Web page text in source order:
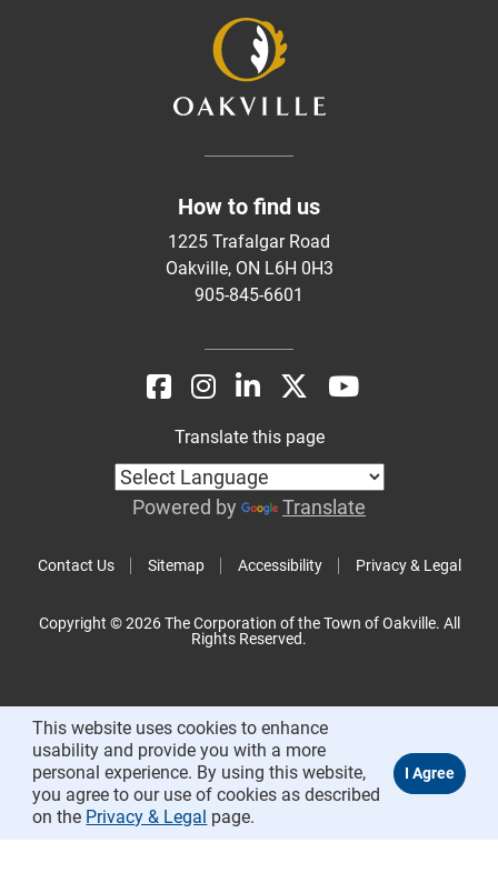
How to find us
1225 Trafalgar Road
Oakville, ON L6H 0H3
905-845-6601
Contact Us Sitemap Accessibility Privacy & Legal
Translate this page
Powered by Translate
Copyright © 2026 The Corporation of the Town of Oakville. All
Rights Reserved.
This website uses cookies to enhance
usability and provide you with a more
personal experience. By using this website,
you agree to our use of cookies as described
on the Privacy & Legal page.